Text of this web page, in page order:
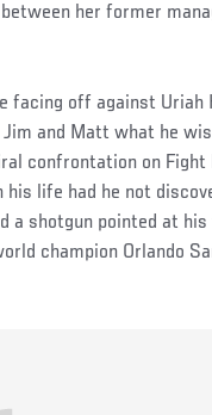
her former
facing off against Uriah
and Matt what he
confrontation on Fight
his life had he not
shotgun pointed at his
champion Orlando